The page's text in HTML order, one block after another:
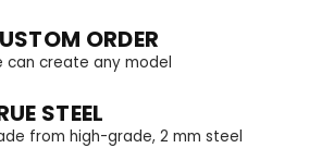
ORDER
can create any model
STEEL
from high-grade, 2 mm steel